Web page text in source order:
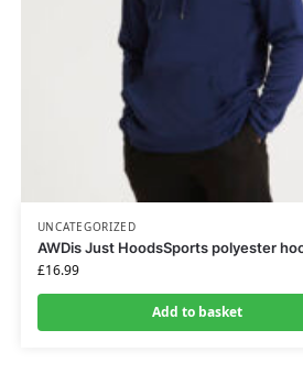
UNCATEGORIZED
AWDis Just HoodsSports polyester
£16.99
Add to basket